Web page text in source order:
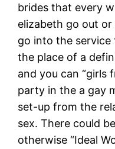
brides that every
elizabeth go out
go into the
the place of a
and you can “girls
party in the a gay
set-up from the
sex. There could
otherwise “Ideal